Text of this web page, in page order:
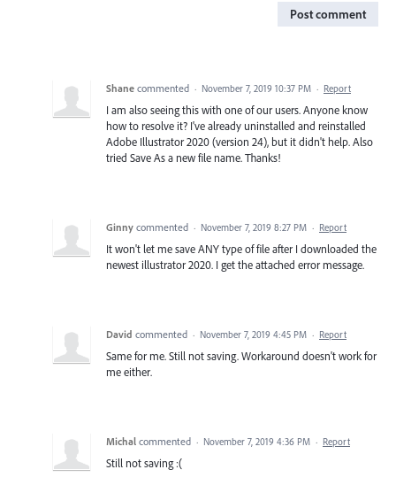
Post comment
Shane commented · November 7, 2019 10:37 PM · Report
I am also seeing this with one of our users. Anyone know
how to resolve it? I've already uninstalled and reinstalled
Adobe Illustrator 2020 (version 24), but it didn't help. Also
tried Save As a new file name. Thanks!
Ginny commented · November 7, 2019 8:27 PM · Report
It won't let me save ANY type of file after I downloaded the
newest illustrator 2020. I get the attached error message.
David commented · November 7, 2019 4:45 PM · Report
Same for me. Still not saving. Workaround doesn't work for
me either.
Michal commented · November 7, 2019 4:36 PM · Report
Still not saving :(